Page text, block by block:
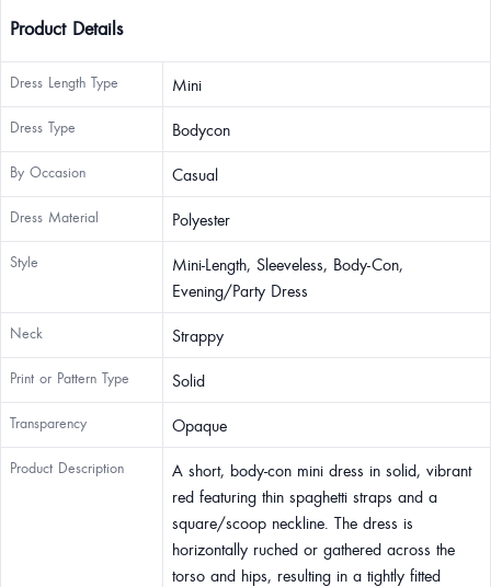
Product Details
Dress Length Type Mini
Dress Type Bodycon
By Occasion Casual
Dress Material Polyester
Style
Mini-Length, Sleeveless, Body-Con,
Evening/Party Dress
Neck Strappy
Print or Pattern Type Solid
Transparency Opaque
Product Description
A short, body-con mini dress in solid, vibrant
red featuring thin spaghetti straps and a
square/scoop neckline. The dress is
horizontally ruched or gathered across the
torso and hips, resulting in a tightly fitted